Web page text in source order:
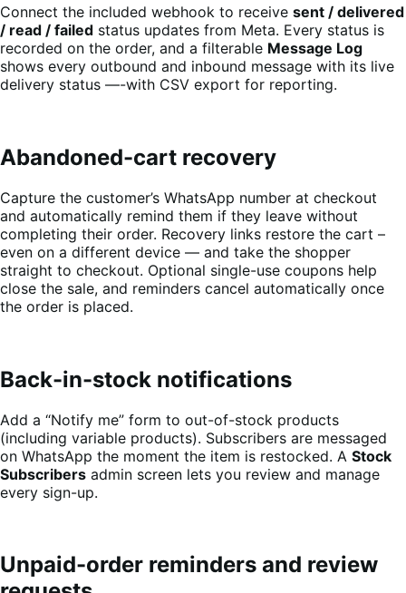
Connect the included webhook to receive sent / delivered
/ read / failed status updates from Meta. Every status is
recorded on the order, and a filterable Message Log
shows every outbound and inbound message with its live
delivery status —-with CSV export for reporting.
Abandoned-cart recovery
Capture the customer’s WhatsApp number at checkout
and automatically remind them if they leave without
completing their order. Recovery links restore the cart –
even on a different device — and take the shopper
straight to checkout. Optional single-use coupons help
close the sale, and reminders cancel automatically once
the order is placed.
Back-in-stock notifications
Add a “Notify me” form to out-of-stock products
(including variable products). Subscribers are messaged
on WhatsApp the moment the item is restocked. A Stock
Subscribers admin screen lets you review and manage
every sign-up.
Unpaid-order reminders and review